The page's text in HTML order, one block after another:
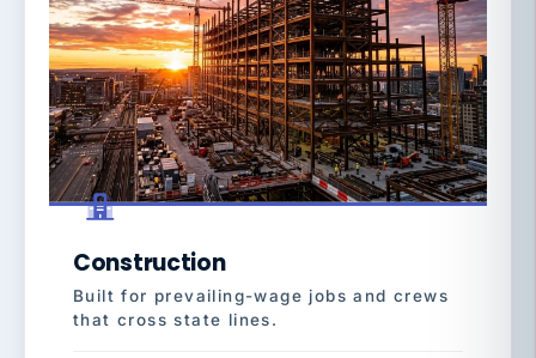
Construction
Built for prevailing-wage jobs and crews
that cross state lines.